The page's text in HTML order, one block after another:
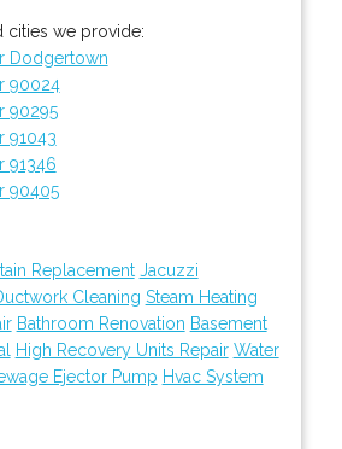
cities we provide:
Dodgertown
90024
90295
91043
91346
90405
Replacement Jacuzzi
Cleaning Steam Heating
Bathroom Renovation Basement
High Recovery Units Repair Water
Ejector Pump Hvac System